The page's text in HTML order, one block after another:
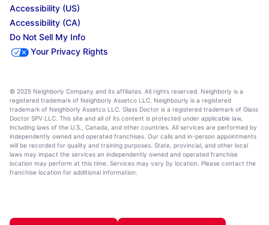
Accessibility (US)
Accessibility (CA)
Do Not Sell My Info
Your Privacy Rights
© 2025 Neighborly Company and its affiliates. All rights reserved. Neighborly is a
registered trademark of Neighborly Assetco LLC. Neighbourly is a registered
trademark of Neighborly Assetco LLC. Glass Doctor is a registered trademark of Glass
Doctor SPV LLC. This site and all of its content is protected under applicable law,
including laws of the U.S., Canada, and other countries. All services are performed by
independently owned and operated franchises. Our calls and in-person appointments
will be recorded for quality and training purposes. State, provincial, and other local
laws may impact the services an independently owned and operated franchise
location may perform at this time. Services may vary by location. Please contact the
franchise location for additional information.